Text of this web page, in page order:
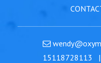
15118728113 |